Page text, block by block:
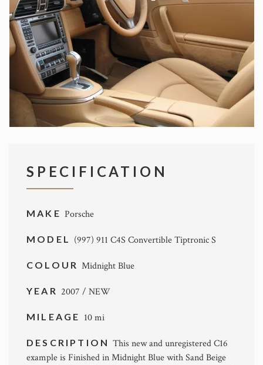
SPECIFICATION
MAKE Porsche
MODEL (997) 911 C4S Convertible Tiptronic S
COLOUR Midnight Blue
YEAR 2007 / NEW
MILEAGE 10 mi
DESCRIPTIONThis new and unregistered C16
example is Finished in Midnight Blue with Sand Beige